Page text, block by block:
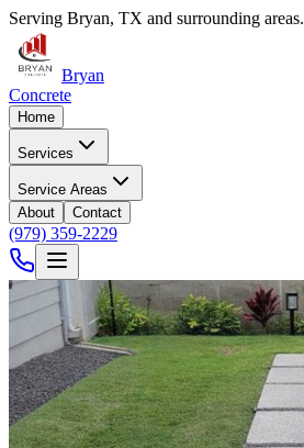
Serving Bryan, TX and surrounding areas.
Bryan
Concrete
Home
Services
Service Areas
About
Contact
(979) 359-2229